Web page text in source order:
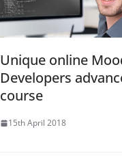
Unique online
Developers
course
15th April 2018